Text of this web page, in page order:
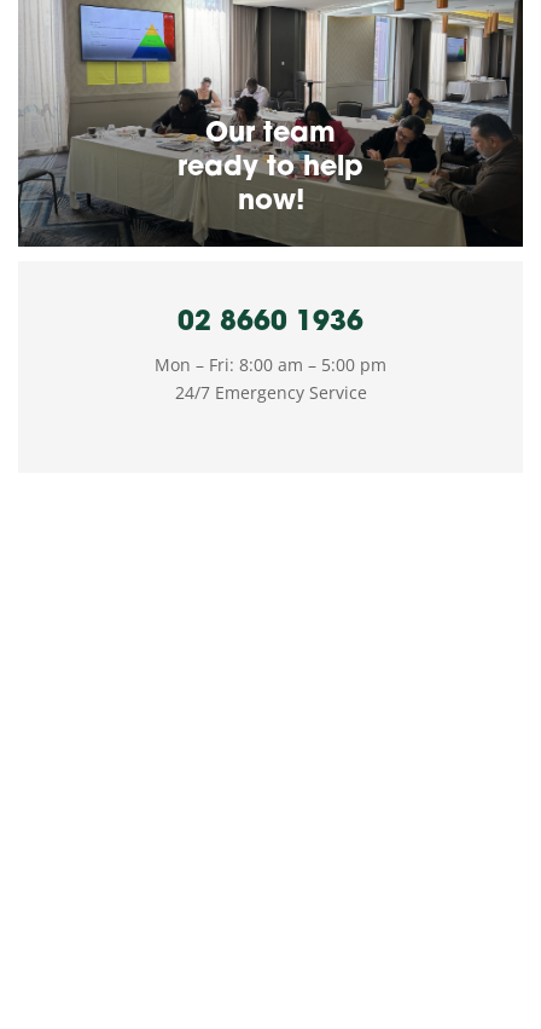
Our team
ready to help
now!
02 8660 1936
Mon – Fri: 8:00 am – 5:00 pm
24/7 Emergency Service